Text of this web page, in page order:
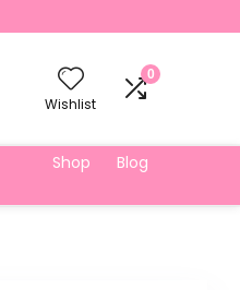
Wishlist
0
Shop Blog